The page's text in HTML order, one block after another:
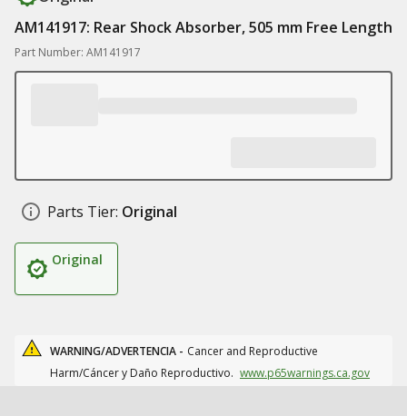
AM141917: Rear Shock Absorber, 505 mm Free Length
Part Number: AM141917
Parts Tier: Original
Original
WARNING/ADVERTENCIA - Cancer and Reproductive
Harm/Cáncer y Daño Reproductivo. www.p65warnings.ca.gov